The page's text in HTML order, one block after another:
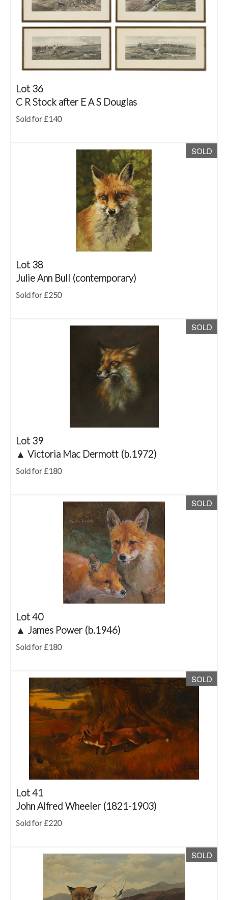
Lot 36
C R Stock after E A S Douglas
Sold for £140
SOLD
Lot 38
Julie Ann Bull (contemporary)
Sold for £250
SOLD
Lot 39
▲ Victoria Mac Dermott (b.1972)
Sold for £180
SOLD
Lot 40
▲ James Power (b.1946)
Sold for £180
SOLD
Lot 41
John Alfred Wheeler (1821-1903)
Sold for £220
SOLD